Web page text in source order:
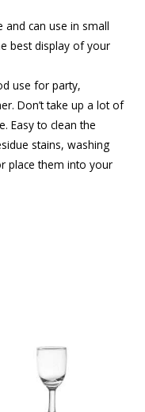
and can use in small
best display of your
use for party,
Don’t take up a lot of
Easy to clean the
stains, washing
place them into your